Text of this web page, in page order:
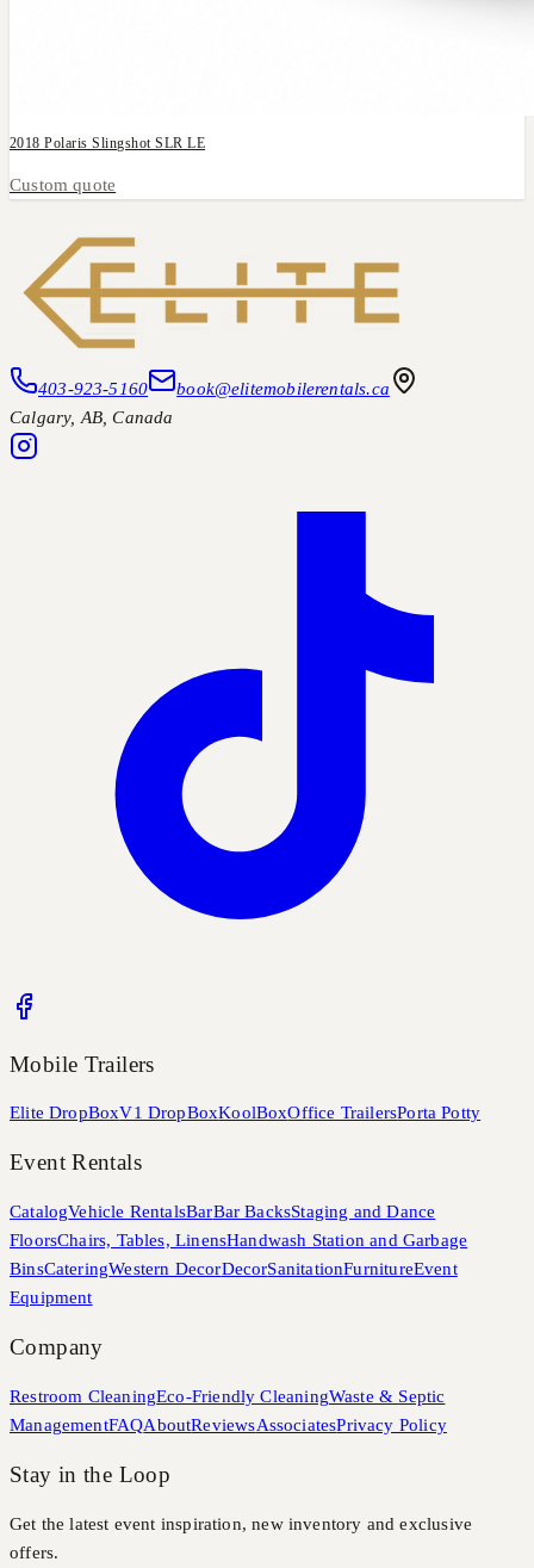
2018 Polaris Slingshot SLR LE
Custom quote
403-923-5160
book@elitemobilerentals.ca
Calgary, AB , Canada
Mobile Trailers
Elite DropBoxV1 DropBoxKoolBoxOffice TrailersPorta Potty
Event Rentals
CatalogVehicle RentalsBarBar BacksStaging and Dance
FloorsChairs, Tables, LinensHandwash Station and Garbage
BinsCateringWestern DecorDecorSanitationFurnitureEvent
Equipment
Company
Restroom CleaningEco-Friendly CleaningWaste & Septic
ManagementFAQAboutReviewsAssociatesPrivacy Policy
Stay in the Loop
Get the latest event inspiration, new inventory and exclusive
offers.